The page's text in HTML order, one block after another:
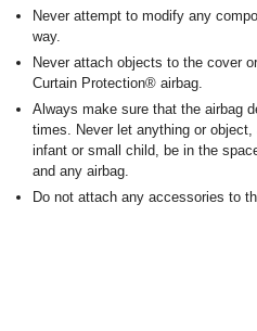
Never attempt to modify any
way.
Never attach objects to the cover
Curtain Protection® airbag.
Always make sure that the airbag
times. Never let anything or
infant or small child, be in the
and any airbag.
Do not attach any accessories to